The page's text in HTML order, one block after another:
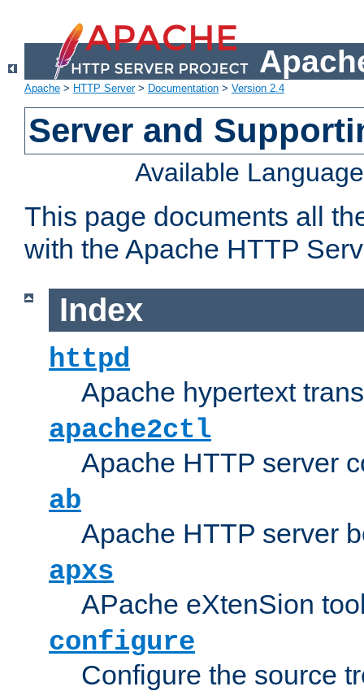
Apache > HTTP Server> Documentation > Version 2.4
Server and
Available
This page documents all
with the Apache HTTP
Index
httpd
Apache hypertext
apache2ctl
Apache HTTP server
ab
Apache HTTP server
apxs
APache eXtenSion
configure
Configure the source